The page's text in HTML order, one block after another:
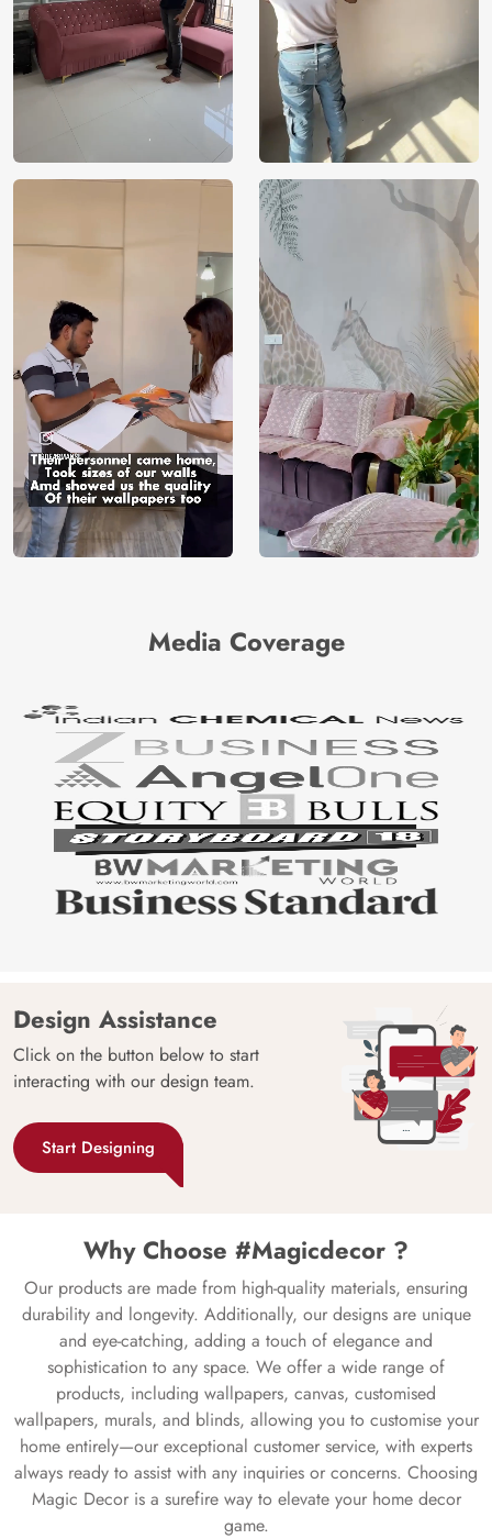
Media Coverage
Design Assistance
Click on the button below to start
interacting with our design team.
Start Designing
Why Choose #Magicdecor ?
Our products are made from high-quality materials, ensuring
durability and longevity. Additionally, our designs are unique
and eye-catching, adding a touch of elegance and
sophistication to any space. We offer a wide range of
products, including wallpapers, canvas, customised
wallpapers, murals, and blinds, allowing you to customise your
home entirely—our exceptional customer service, with experts
always ready to assist with any inquiries or concerns. Choosing
Magic Decor is a surefire way to elevate your home decor
game.